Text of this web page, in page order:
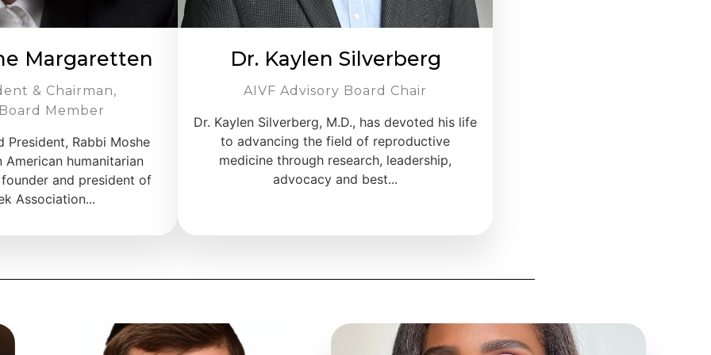
Margaretten
& Chairman,
Member
President, Rabbi Moshe
American humanitarian
and president of
Association...
Dr. Kaylen Silverberg
AIVF Advisory Board Chair
Dr. Kaylen Silverberg, M.D., has devoted his life
to advancing the field of reproductive
medicine through research, leadership,
advocacy and best...